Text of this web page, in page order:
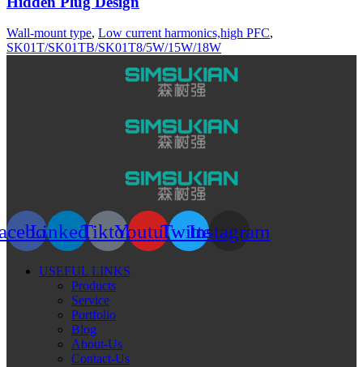
Wall-mount type, Low current harmonics,high PFC,
SK01T/SK01TB/SK01T8/5W/15W/18W
LinkedinTiktokYoutubeTwitterInstagram
USEFUL LINKS
Products
Service
Portfolio
Blog
About-Us
Contact-Us